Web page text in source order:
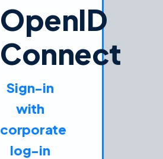
OpenID
Connect
Sign-in
with
corporate
log-in